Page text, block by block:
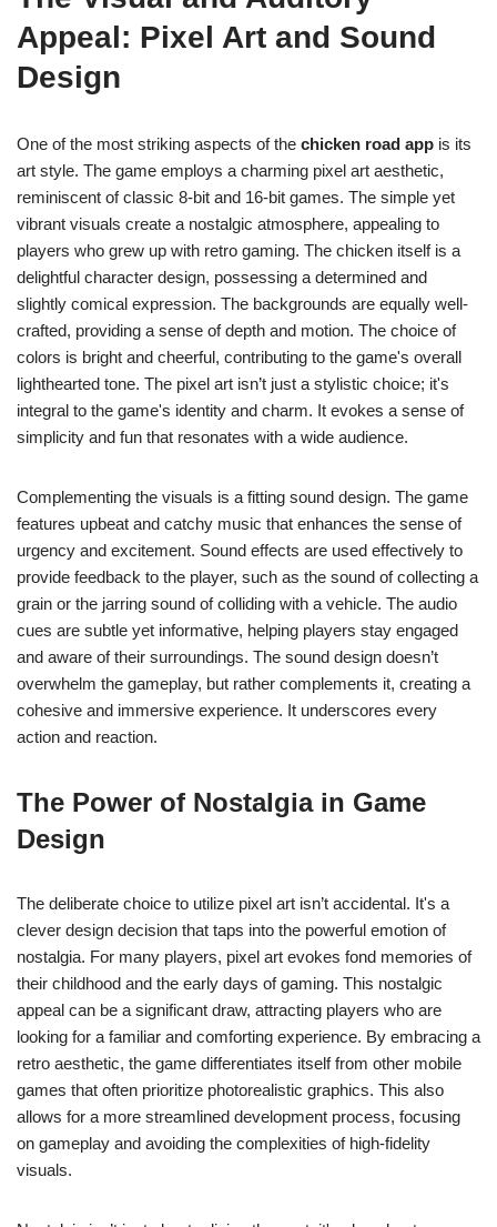
Appeal: Pixel Art and Sound
Design
One of the most striking aspects of the chicken road app is its
art style. The game employs a charming pixel art aesthetic,
reminiscent of classic 8-bit and 16-bit games. The simple yet
vibrant visuals create a nostalgic atmosphere, appealing to
players who grew up with retro gaming. The chicken itself is a
delightful character design, possessing a determined and
slightly comical expression. The backgrounds are equally well-
crafted, providing a sense of depth and motion. The choice of
colors is bright and cheerful, contributing to the game's overall
lighthearted tone. The pixel art isn’t just a stylistic choice; it's
integral to the game's identity and charm. It evokes a sense of
simplicity and fun that resonates with a wide audience.
Complementing the visuals is a fitting sound design. The game
features upbeat and catchy music that enhances the sense of
urgency and excitement. Sound effects are used effectively to
provide feedback to the player, such as the sound of collecting a
grain or the jarring sound of colliding with a vehicle. The audio
cues are subtle yet informative, helping players stay engaged
and aware of their surroundings. The sound design doesn’t
overwhelm the gameplay, but rather complements it, creating a
cohesive and immersive experience. It underscores every
action and reaction.
The Power of Nostalgia in Game
Design
The deliberate choice to utilize pixel art isn’t accidental. It's a
clever design decision that taps into the powerful emotion of
nostalgia. For many players, pixel art evokes fond memories of
their childhood and the early days of gaming. This nostalgic
appeal can be a significant draw, attracting players who are
looking for a familiar and comforting experience. By embracing a
retro aesthetic, the game differentiates itself from other mobile
games that often prioritize photorealistic graphics. This also
allows for a more streamlined development process, focusing
on gameplay and avoiding the complexities of high-fidelity
visuals.